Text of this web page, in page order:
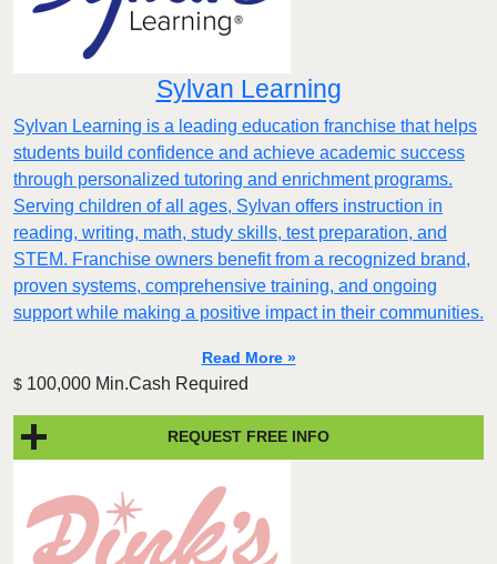
Sylvan Learning
Sylvan Learning is a leading education franchise that helps
students build confidence and achieve academic success
through personalized tutoring and enrichment programs.
Serving children of all ages, Sylvan offers instruction in
reading, writing, math, study skills, test preparation, and
STEM. Franchise owners benefit from a recognized brand,
proven systems, comprehensive training, and ongoing
support while making a positive impact in their communities.
Read More »
$ 100,000 Min.Cash Required
REQUEST FREE INFO